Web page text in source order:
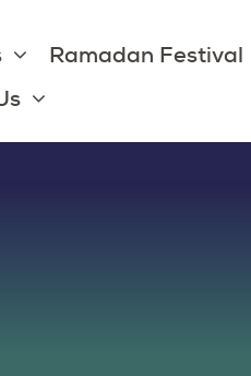
Ramadan Festival